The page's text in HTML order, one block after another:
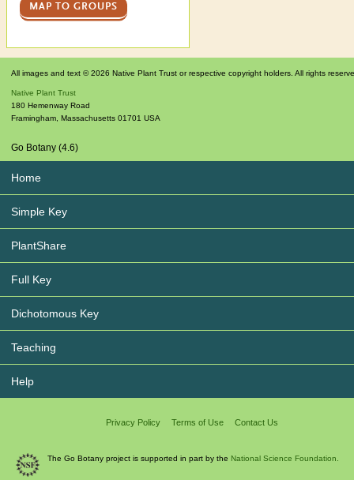
MAP TO GROUPS
All images and text © 2026 Native Plant Trust or respective copyright holders. All rights
Native Plant Trust
180 Hemenway Road
Framingham Massachusetts 01701 USA
Go Botany (4.6)
Home
Simple Key
PlantShare
Full Key
Dichotomous Key
Teaching
Help
Privacy Policy Terms of Use Contact Us
The Go Botany project is supported in part by the National Science Foundation.